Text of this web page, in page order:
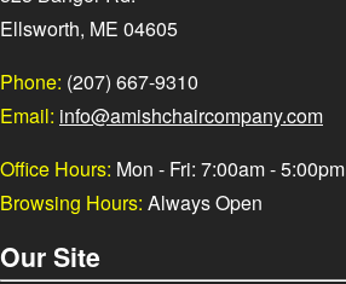
Ellsworth, ME 04605
Phone: (207) 667-9310
Email: info@amishchaircompany.com
Office Hours: Mon - Fri: 7:00am - 5:00pm
Browsing Hours: Always Open
Our Site